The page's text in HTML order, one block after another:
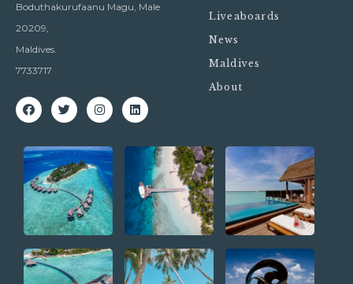
Boduthakurufaanu Magu, Male
20209,
Maldives.
7733717
Liveaboards
News
Maldives
About